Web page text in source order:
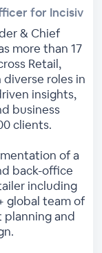
for Incisiv
& Chief
more than 17
Retail,
roles in
insights,
business
clients.
of a
back-office
including
global team of
and